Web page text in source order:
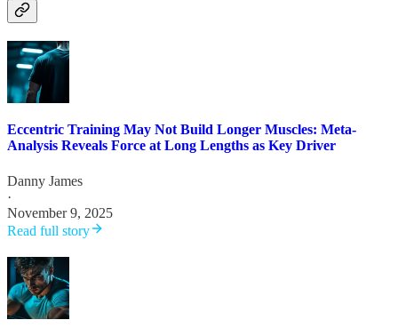
Eccentric Training May Not Build Longer Muscles: Meta-
Analysis Reveals Force at Long Lengths as Key Driver
Danny James
·
November 9, 2025
Read full story